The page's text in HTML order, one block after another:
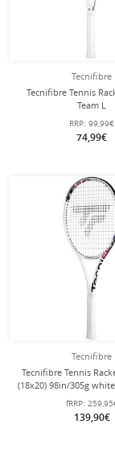
Tecnifibre
Tecnifibre Tennis
Team L
102in/270g/Allround/
2025 white/black -
RRP: 99,99€
74,99€
Tecnifibre
Tecnifibre Tennis
(18x20) 98in/305g
fRRP:
139,90€